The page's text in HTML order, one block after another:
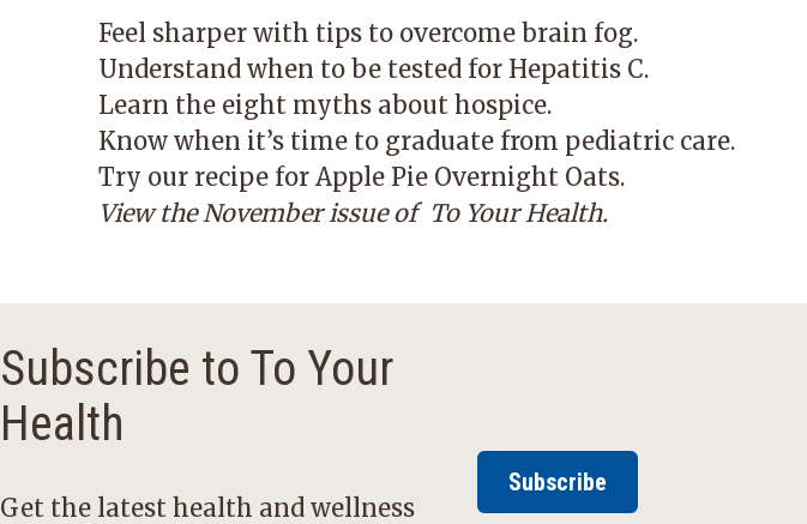
Feel sharper with tips to overcome brain fog.
Understand when to be tested for Hepatitis C.
Learn the eight myths about hospice.
Know when it’s time to graduate from pediatric care.
Try our recipe for Apple Pie Overnight Oats.
View the November issue of To Your Health.
Subscribe to To Your
Health
Get the latest health and wellness
Subscribe